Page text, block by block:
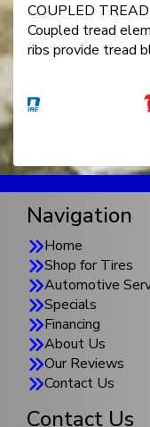
COUPLED
Coupled tread
ribs provide tread
Navigation
Home
Shop for Tires
Automotive
Specials
Financing
About Us
Our Reviews
Contact Us
Contact Us